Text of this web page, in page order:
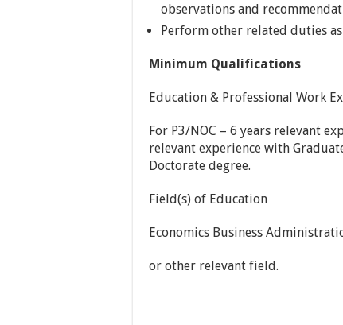
observations and
Perform other related duties
Minimum Qualifications
Education & Professional Work
For P3/NOC – 6 years relevant
relevant experience with
Doctorate degree.
Field(s) of Education
Economics Business
or other relevant field.